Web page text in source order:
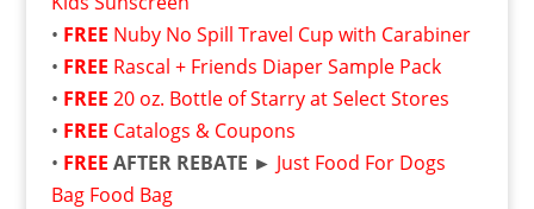
• FREE Nuby No Spill Travel Cup with Carabiner
• FREE Rascal + Friends Diaper Sample Pack
• FREE 20 oz. Bottle of Starry at Select Stores
• FREE Catalogs & Coupons
• FREE AFTER REBATE ► Just Food For Dogs
Bag Food Bag